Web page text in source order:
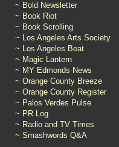
~ Bold Newsletter
~ Book Riot
~ Book Scrolling
~ Los Angeles Arts Society
~ Los Angeles Beat
~ Magic Lantern
~ MY Edmonds News
~ Orange County Breeze
~ Orange County Register
~ Palos Verdes Pulse
~ PR Log
~ Radio and TV Times
~ Smashwords Q&A